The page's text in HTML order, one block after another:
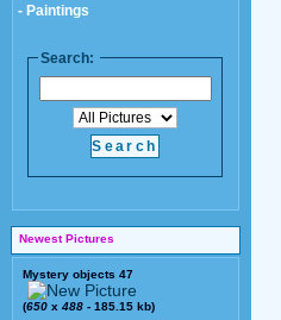
- Paintings
Search:
Newest Pictures
Mystery objects 47
(650 x 488 - 185.15 kb)